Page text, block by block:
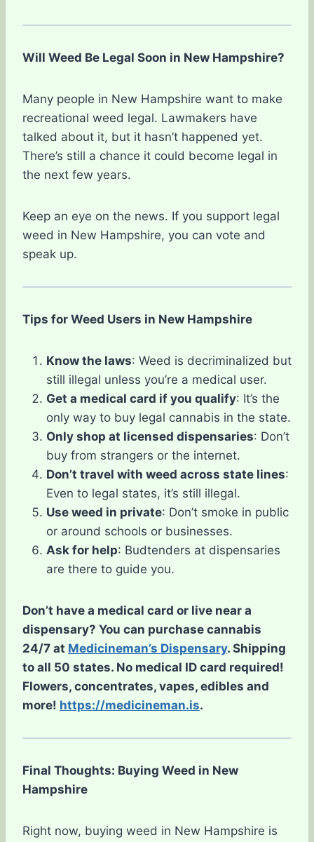
Will Weed Be Legal Soon in New Hampshire?
Many people in New Hampshire want to make
recreational weed legal. Lawmakers have
talked about it, but it hasn’t happened yet.
There’s still a chance it could become legal in
the next few years.
Keep an eye on the news. If you support legal
weed in New Hampshire, you can vote and
speak up.
Tips for Weed Users in New Hampshire
Know the laws: Weed is decriminalized but
still illegal unless you’re a medical user.
Get a medical card if you qualify: It’s the
only way to buy legal cannabis in the state.
Only shop at licensed dispensaries: Don’t
buy from strangers or the internet.
Don’t travel with weed across state lines:
Even to legal states, it’s still illegal.
Use weed in private: Don’t smoke in public
or around schools or businesses.
Ask for help: Budtenders at dispensaries
are there to guide you.
Don’t have a medical card or live near a
dispensary? You can purchase cannabis
24/7 at Medicineman’s Dispensary. Shipping
to all 50 states. No medical ID card required!
Flowers, concentrates, vapes, edibles and
more! https://medicineman.is.
Final Thoughts: Buying Weed in New
Hampshire
Right now, buying weed in New Hampshire is